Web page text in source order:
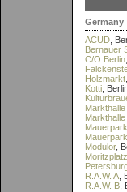
Germany
ACUD ,
Bernauer
C/O Berlin
Holzmarkt
Kotti ,
Modulor,
Moritzplatz
R.A.W. A ,
R.A.W. B